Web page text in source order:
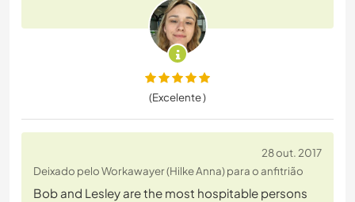
(Excelente )
28 out. 2017
Deixado pelo Workawayer (Hilke Anna) para o anfitrião
Bob and Lesley are the most hospitable persons